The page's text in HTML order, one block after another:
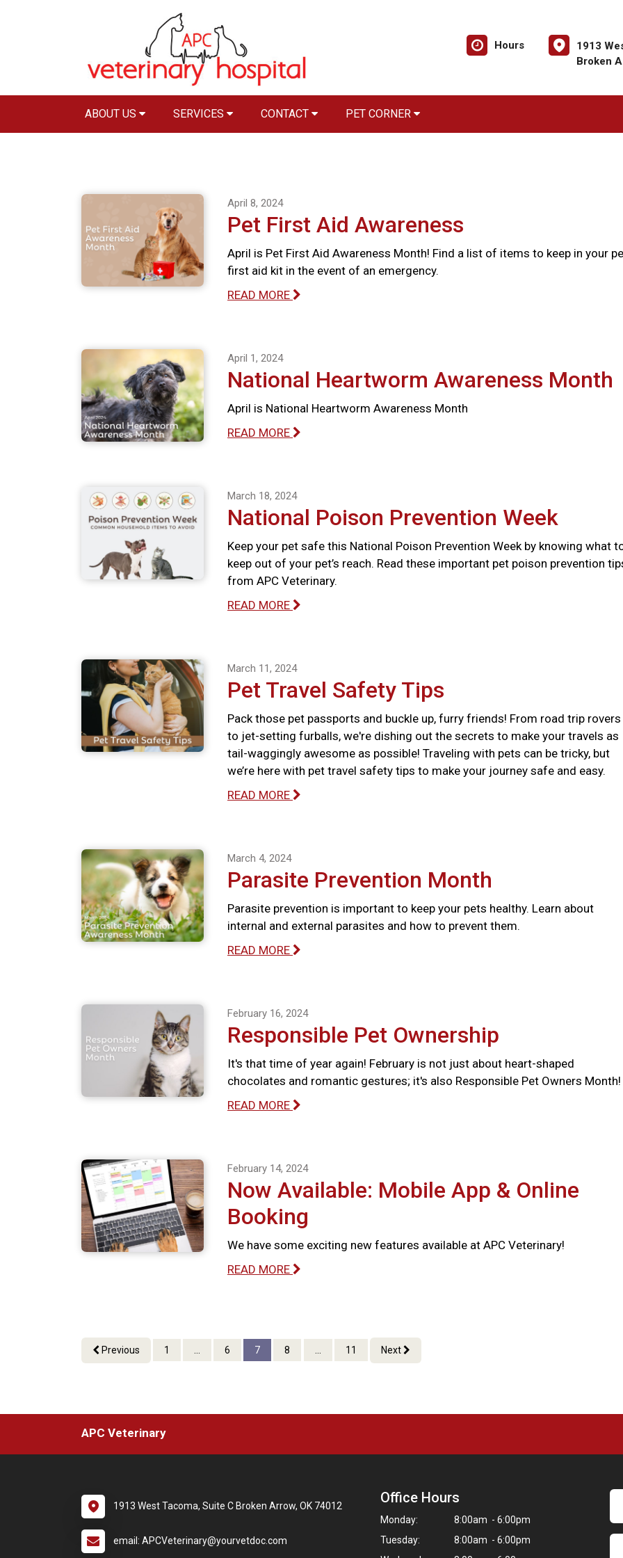
Hours
1913
Broken
ABOUT US SERVICES CONTACT PET CORNER
April 8, 2024
Pet First Aid Awareness
April is Pet First Aid Awareness Month! Find a list of items to keep in your
first aid kit in the event of an emergency.
READ MORE
April 1, 2024
National Heartworm Awareness Month
April is National Heartworm Awareness Month
READ MORE
March 18, 2024
National Poison Prevention Week
Keep your pet safe this National Poison Prevention Week by knowing what
keep out of your pet’s reach. Read these important pet poison prevention
from APC Veterinary.
READ MORE
March 11, 2024
Pet Travel Safety Tips
Pack those pet passports and buckle up, furry friends! From road trip rovers
to jet-setting furballs, we're dishing out the secrets to make your travels as
tail-waggingly awesome as possible! Traveling with pets can be tricky, but
we’re here with pet travel safety tips to make your journey safe and easy.
READ MORE
March 4, 2024
Parasite Prevention Month
Parasite prevention is important to keep your pets healthy. Learn about
internal and external parasites and how to prevent them.
READ MORE
February 16, 2024
Responsible Pet Ownership
It's that time of year again! February is not just about heart-shaped
chocolates and romantic gestures; it's also Responsible Pet Owners Month!
READ MORE
February 14, 2024
Now Available: Mobile App & Online
Booking
We have some exciting new features available at APC Veterinary!
READ MORE
Previous 1 ... 6 7 8 ... 11 Next
APC Veterinary
1913 West Tacoma, Suite C Broken Arrow, OK 74012
email: APCVeterinary@yourvetdoc.com
Office Hours
Monday:
8:00am - 6:00pm
Tuesday:
8:00am - 6:00pm